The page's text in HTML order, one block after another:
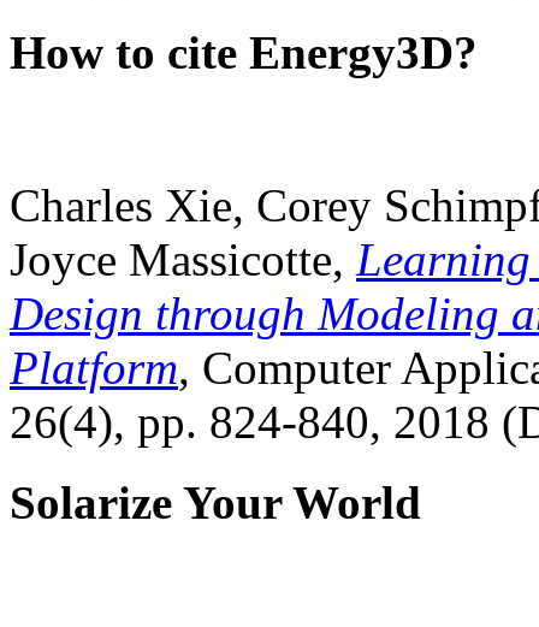
How to cite Energy3D?
Charles Xie, Corey
Joyce Massicotte, Learning
Design through Modeling
Platform, Computer
26(4), pp. 824-840, 2018
Solarize Your World